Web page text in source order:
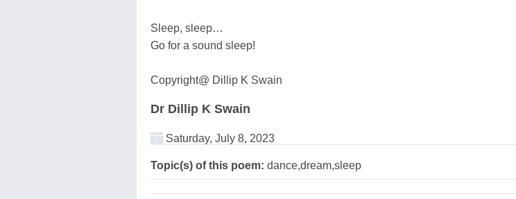
Sleep, sleep…
Go for a sound sleep!
Copyright@ Dillip K Swain
Dr Dillip K Swain
Saturday, July 8, 2023
Topic(s) of this poem: dance,dream,sleep